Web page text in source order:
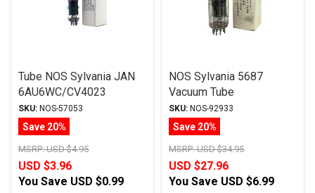
Tube NOS Sylvania JAN
6AU6WC/CV4023
SKU: NOS-57053
Save 20%
MSRP:USD $4.95
USD $3.96
You Save USD $0.99
NOS Sylvania 5687
Vacuum Tube
SKU: NOS-92933
Save 20%
MSRP:USD $34.95
USD $27.96
You Save USD $6.99